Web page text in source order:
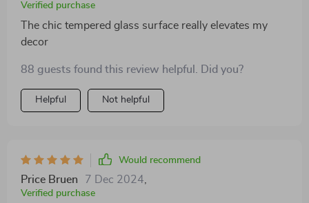
Verified purchase
The chic tempered glass surface really elevates my
decor
88 guests found this review helpful. Did you?
Helpful Not helpful
Would recommend
Price Bruen 7 Dec 2024
Verified purchase